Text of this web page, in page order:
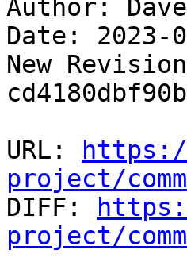
Author:
Date: 2023-
New
URL:
project/
DIFF:
project/